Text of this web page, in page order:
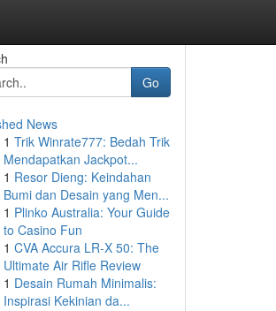
Go
News
1 Trik Winrate777: Bedah Trik
Mendapatkan Jackpot...
1 Resor Dieng: Keindahan
Bumi dan Desain yang Men...
1 Plinko Australia: Your Guide
to Casino Fun
1 CVA Accura LR-X 50: The
Ultimate Air Rifle Review
1 Desain Rumah Minimalis:
Inspirasi Kekinian da...